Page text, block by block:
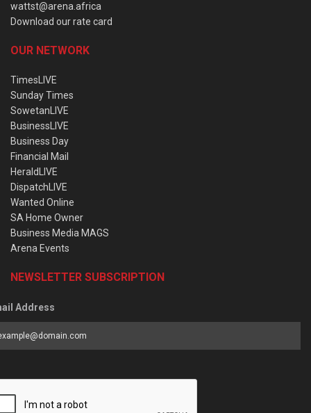
wattst@arena.africa
Download our rate card
OUR NETWORK
TimesLIVE
Sunday Times
SowetanLIVE
BusinessLIVE
Business Day
Financial Mail
HeraldLIVE
DispatchLIVE
Wanted Online
SA Home Owner
Business Media MAGS
Arena Events
NEWSLETTER SUBSCRIPTION
Address